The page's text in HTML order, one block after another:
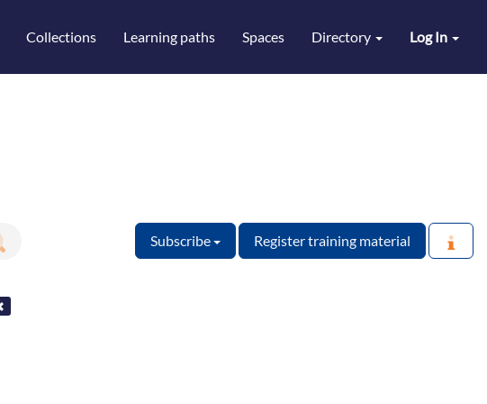
Log In
Collections Learning paths Spaces Directory
Subscribe
Register training material